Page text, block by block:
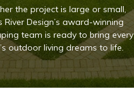
the project is large or small,
River Design’s award-winning
team is ready to bring every
outdoor living dreams to life.